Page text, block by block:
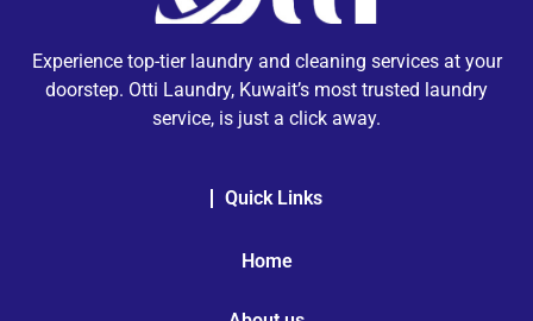
Experience top-tier laundry and cleaning services at your
doorstep. Otti Laundry, Kuwait’s most trusted laundry
service, is just a click away.
Quick Links
Home